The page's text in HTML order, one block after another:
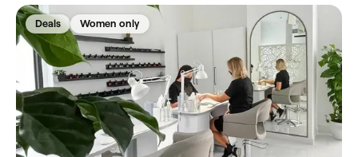
Deals Women only